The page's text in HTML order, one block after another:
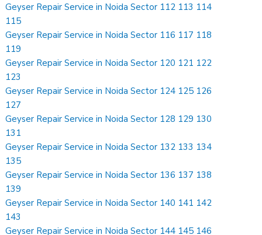
Geyser Repair Service in Noida Sector 112 113 114
115
Geyser Repair Service in Noida Sector 116 117 118
119
Geyser Repair Service in Noida Sector 120 121 122
123
Geyser Repair Service in Noida Sector 124 125 126
127
Geyser Repair Service in Noida Sector 128 129 130
131
Geyser Repair Service in Noida Sector 132 133 134
135
Geyser Repair Service in Noida Sector 136 137 138
139
Geyser Repair Service in Noida Sector 140 141 142
143
Geyser Repair Service in Noida Sector 144 145 146